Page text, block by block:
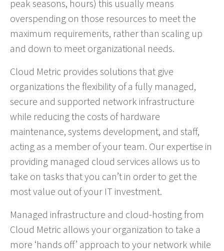
peak seasons, hours) this usually means
overspending on those resources to meet the
maximum requirements, rather than scaling up
and down to meet organizational needs.
Cloud Metric provides solutions that give
organizations the flexibility of a fully managed,
secure and supported network infrastructure
while reducing the costs of hardware
maintenance, systems development, and staff,
acting as a member of your team. Our expertise in
providing managed cloud services allows us to
take on tasks that you can’t in order to get the
most value out of your IT investment.
Managed infrastructure and cloud-hosting from
Cloud Metric allows your organization to take a
more ‘hands off’ approach to your network while